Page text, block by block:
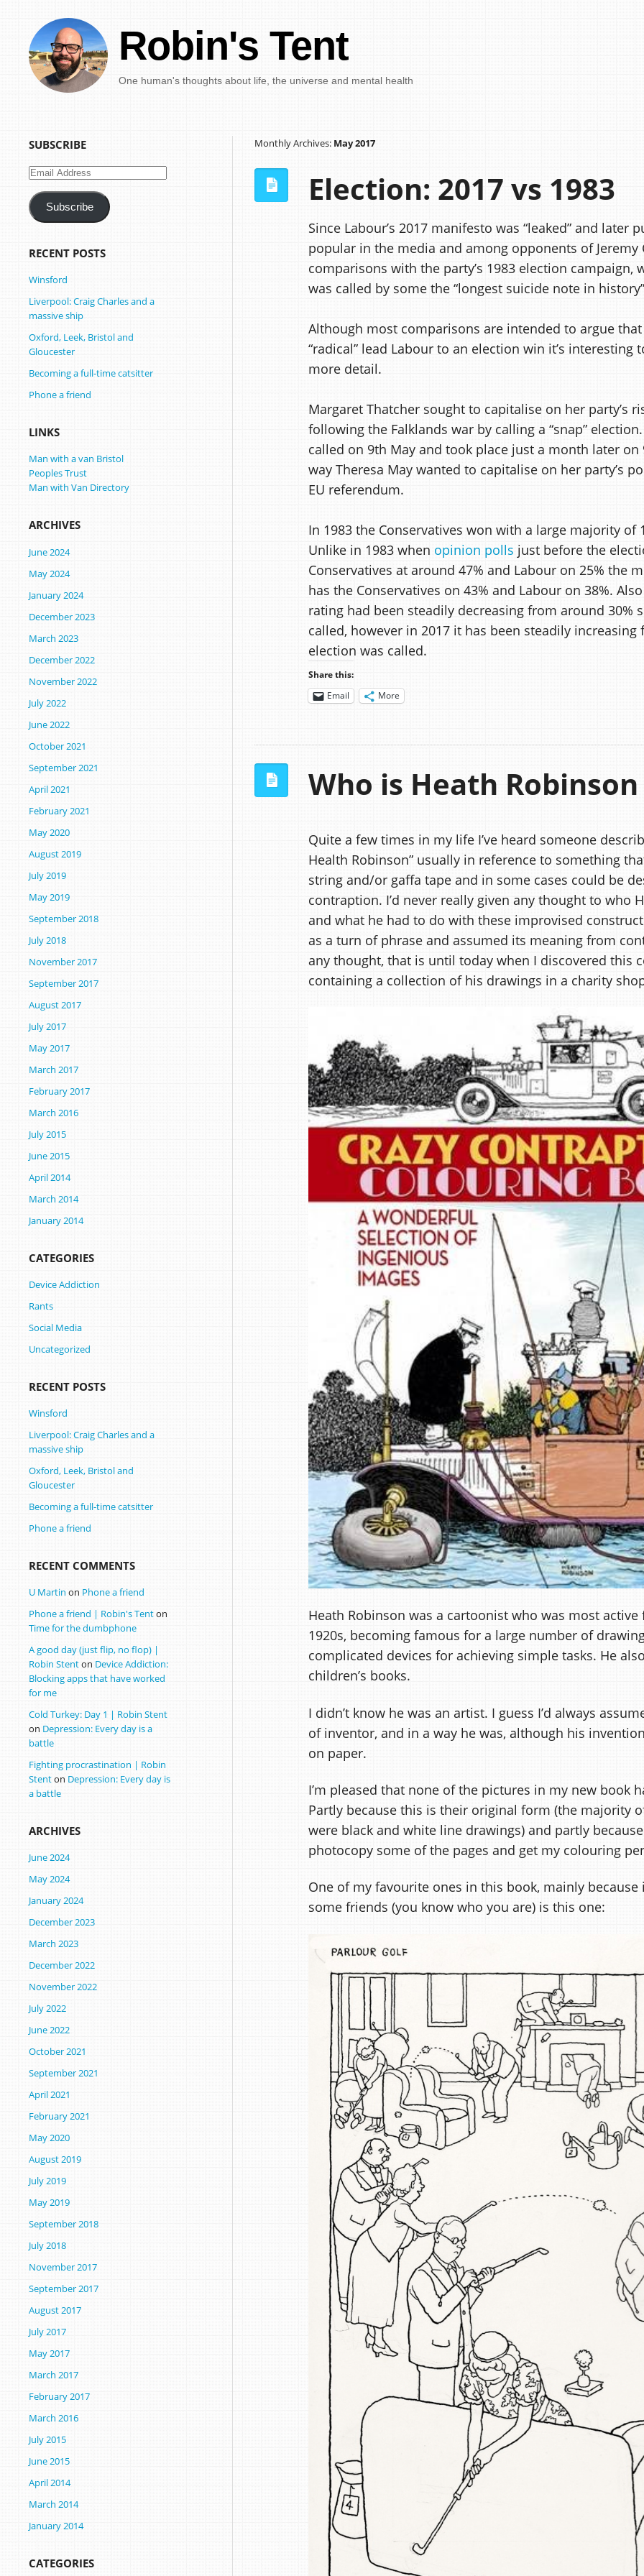
Robin's Tent
One human's thoughts about life, the universe and mental health
Monthly Archives: May 2017
Election: 2017 vs 1983
Since Labour’s 2017 manifesto was “leaked” and later
popular in the media and among opponents of Jeremy
comparisons with the party’s 1983 election campaign,
was called by some the “longest suicide note in
Although most comparisons are intended to argue
“radical” lead Labour to an election win it’s interesting
more detail.
Margaret Thatcher sought to capitalise on her party’s
following the Falklands war by calling a “snap”
called on 9th May and took place just a month later on
way Theresa May wanted to capitalise on her party’s
EU referendum.
In 1983 the Conservatives won with a large majority of
Unlike in 1983 when opinion polls just before the
Conservatives at around 47% and Labour on 25% the
has the Conservatives on 43% and Labour on 38%.
rating had been steadily decreasing from around 30%
called, however in 2017 it has been steadily increasing
election was called.
Share this:
Email
More
Who is Heath
Quite a few times in my life I’ve heard someone
Health Robinson” usually in reference to something
string and/or gaffa tape and in some cases could be
contraption. I’d never really given any thought to who
and what he had to do with these improvised
as a turn of phrase and assumed its meaning from
any thought, that is until today when I discovered this
containing a collection of his drawings in a charity
Heath Robinson was a cartoonist who was most
1920s, becoming famous for a large number of
complicated devices for achieving simple tasks. He
children’s books.
I didn’t know he was an artist. I guess I’d always
of inventor, and in a way he was, although his
on paper.
I’m pleased that none of the pictures in my new book
Partly because this is their original form (the majority
were black and white line drawings) and partly
photocopy some of the pages and get my colouring
One of my favourite ones in this book, mainly
some friends (you know who you are) is this one:
SUBSCRIBE
Email
Subscribe
RECENT POSTS
Winsford
Liverpool: Craig Charles and a
massive ship
Oxford, Leek, Bristol and
Gloucester
Becoming a full-time catsitter
Phone a friend
LINKS
Man with a van Bristol
Peoples Trust
Man with Van Directory
ARCHIVES
June 2024
May 2024
January 2024
December 2023
March 2023
December 2022
November 2022
July 2022
June 2022
October 2021
September 2021
April 2021
February 2021
May 2020
August 2019
July 2019
May 2019
September 2018
July 2018
November 2017
September 2017
August 2017
July 2017
May 2017
March 2017
February 2017
March 2016
July 2015
June 2015
April 2014
March 2014
January 2014
CATEGORIES
Device Addiction
Rants
Social Media
Uncategorized
RECENT POSTS
Winsford
Liverpool: Craig Charles and a
massive ship
Oxford, Leek, Bristol and
Gloucester
Becoming a full-time catsitter
Phone a friend
RECENT COMMENTS
U Martin on Phone a friend
Phone a friend | Robin's Tenton
Time for the dumbphone
A good day (just flip, no flop) |
Robin Stenton Device Addiction:
Blocking apps that have worked
for me
Cold Turkey: Day 1 | Robin Stent
on Depression: Every day is a
battle
Fighting procrastination | Robin
Stenton Depression: Every day is
a battle
ARCHIVES
June 2024
May 2024
January 2024
December 2023
March 2023
December 2022
November 2022
July 2022
June 2022
October 2021
September 2021
April 2021
February 2021
May 2020
August 2019
July 2019
May 2019
September 2018
July 2018
November 2017
September 2017
August 2017
July 2017
May 2017
March 2017
February 2017
March 2016
July 2015
June 2015
April 2014
March 2014
January 2014
CATEGORIES